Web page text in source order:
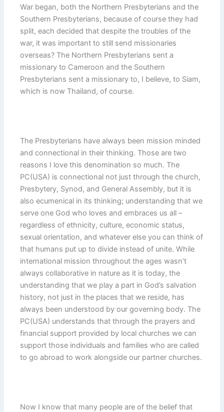
War began, both the Northern Presbyterians and the
Southern Presbyterians, because of course they had
split, each decided that despite the troubles of the
war, it was important to still send missionaries
overseas? The Northern Presbyterians sent a
missionary to Cameroon and the Southern
Presbyterians sent a missionary to, I believe, to Siam,
which is now Thailand, of course.
The Presbyterians have always been mission minded
and connectional in their thinking. Those are two
reasons I love this denomination so much. The
PC(USA) is connectional not just through the church,
Presbytery, Synod, and General Assembly, but it is
also ecumenical in its thinking; understanding that we
serve one God who loves and embraces us all –
regardless of ethnicity, culture, economic status,
sexual orientation, and whatever else you can think of
that humans put up to divide instead of unite. While
international mission throughout the ages wasn’t
always collaborative in nature as it is today, the
understanding that we play a part in God’s salvation
history, not just in the places that we reside, has
always been understood by our governing body. The
PC(USA) understands that through the prayers and
financial support provided by local churches we can
support those individuals and families who are called
to go abroad to work alongside our partner churches.
Now I know that many people are of the belief that